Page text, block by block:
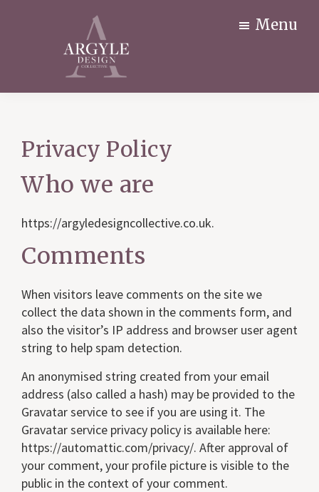
Newark
Nottingham
residential
&
commercial
Menu
Privacy Policy
Who we are
https://argyledesigncollective.co.uk.
Comments
When visitors leave comments on the site we
collect the data shown in the comments form, and
also the visitor’s IP address and browser user agent
string to help spam detection.
An anonymised string created from your email
address (also called a hash) may be provided to the
Gravatar service to see if you are using it. The
Gravatar service privacy policy is available here:
https://automattic.com/privacy/. After approval of
your comment, your profile picture is visible to the
public in the context of your comment.